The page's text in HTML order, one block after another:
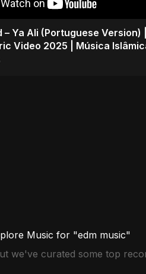
– Ya Ali (Portuguese Version) |
Video 2025 | Música
Music for "edm music"
we've curated some top